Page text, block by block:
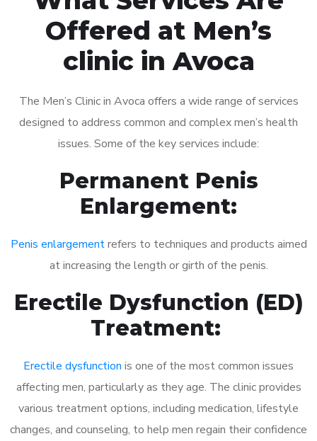
Offered at Men’s
clinic in Avoca
The Men’s Clinic in Avoca offers a wide range of services
designed to address common and complex men’s health
issues. Some of the key services include:
Permanent Penis
Enlargement:
Penis enlargementrefers to techniques and products aimed
at increasing the length or girth of the penis.
Erectile Dysfunction (ED)
Treatment:
Erectile dysfunction is one of the most common issues
affecting men, particularly as they age. The clinic provides
various treatment options, including medication, lifestyle
changes, and counseling, to help men regain their confidence